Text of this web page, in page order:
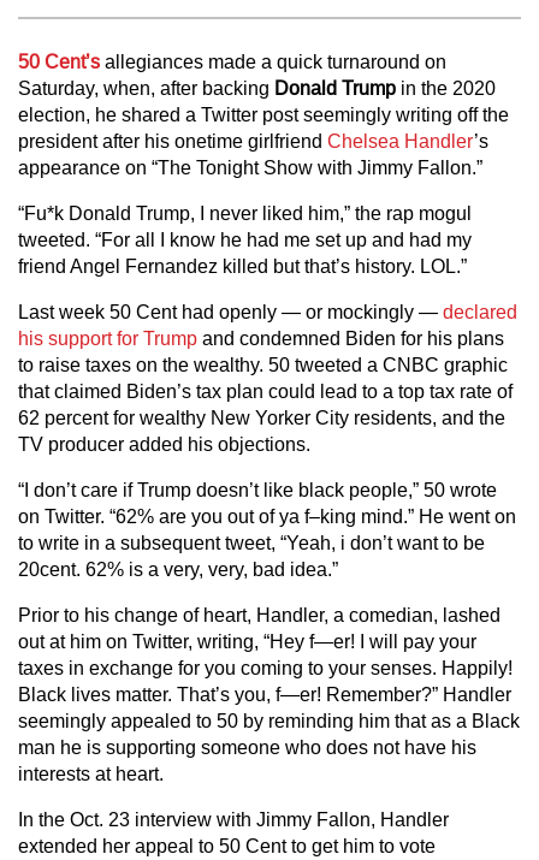
50 Cent’s allegiances made a quick turnaround on
Saturday, when, after backing Donald Trump in the 2020
election, he shared a Twitter post seemingly writing off the
president after his onetime girlfriend Chelsea Handler’s
appearance on “The Tonight Show with Jimmy Fallon.”
“Fu*k Donald Trump, I never liked him,” the rap mogul
tweeted. “For all I know he had me set up and had my
friend Angel Fernandez killed but that’s history. LOL.”
Last week 50 Cent had openly — or mockingly — declared
his support for Trump and condemned Biden for his plans
to raise taxes on the wealthy. 50 tweeted a CNBC graphic
that claimed Biden’s tax plan could lead to a top tax rate of
62 percent for wealthy New Yorker City residents, and the
TV producer added his objections.
“I don’t care if Trump doesn’t like black people,” 50 wrote
on Twitter. “62% are you out of ya f–king mind.” He went on
to write in a subsequent tweet, “Yeah, i don’t want to be
20cent. 62% is a very, very, bad idea.”
Prior to his change of heart, Handler, a comedian, lashed
out at him on Twitter, writing, “Hey f—er! I will pay your
taxes in exchange for you coming to your senses. Happily!
Black lives matter. That’s you, f—er! Remember?” Handler
seemingly appealed to 50 by reminding him that as a Black
man he is supporting someone who does not have his
interests at heart.
In the Oct. 23 interview with Jimmy Fallon, Handler
extended her appeal to 50 Cent to get him to vote